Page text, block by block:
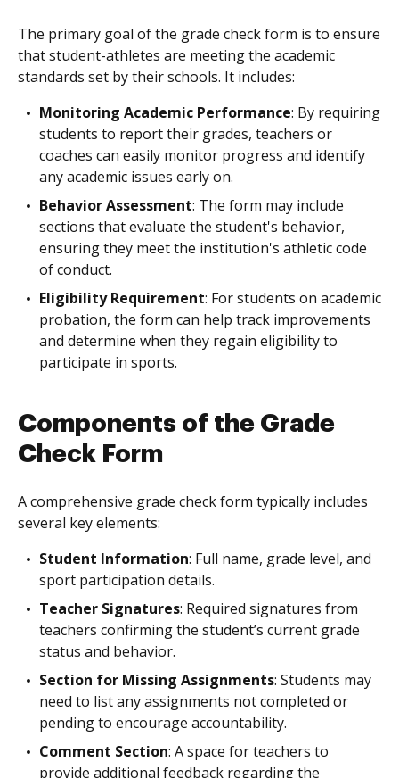
The primary goal of the grade check form is to ensure
that student-athletes are meeting the academic
standards set by their schools. It includes:
Monitoring Academic Performance: By requiring
students to report their grades, teachers or
coaches can easily monitor progress and identify
any academic issues early on.
Behavior Assessment: The form may include
sections that evaluate the student's behavior,
ensuring they meet the institution's athletic code
of conduct.
Eligibility Requirement: For students on academic
probation, the form can help track improvements
and determine when they regain eligibility to
participate in sports.
Components of the Grade
Check Form
A comprehensive grade check form typically includes
several key elements:
Student Information: Full name, grade level, and
sport participation details.
Teacher Signatures: Required signatures from
teachers confirming the student’s current grade
status and behavior.
Section for Missing Assignments: Students may
need to list any assignments not completed or
pending to encourage accountability.
Comment Section: A space for teachers to
provide additional feedback regarding the